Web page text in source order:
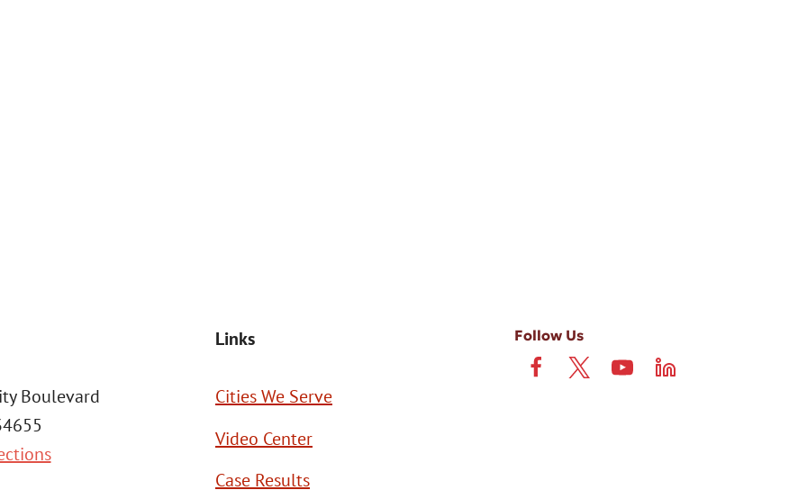
Boulevard
Links
Cities We Serve
Video Center
Case Results
Follow Us